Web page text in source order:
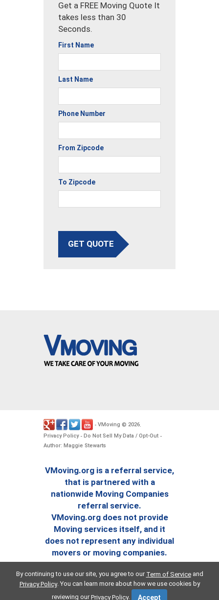
Get a FREE Moving Quote It
takes less than 30
Seconds.
First Name
Last Name
Phone Number
From Zipcode
To Zipcode
GET QUOTE
- VMoving © 2026.
Privacy Policy- Do Not Sell My Data / Opt-Out -
Author: Maggie Stewarts
VMoving.org is a referral service,
that is partnered with a
nationwide Moving Companies
referral service.
VMoving.org does not provide
Moving services itself, and it
does not represent any individual
movers or moving companies.
By continuing to use our site, you agree to our Term of Serviceand
Privacy Policy. You can learn more about how we use cookies by
reviewing ourPrivacy Policy. Accept